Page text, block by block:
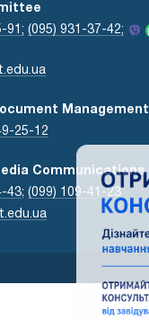
91; (095) 931-37-42;
Management
25-12
Communications
43; (099) 109-41-23